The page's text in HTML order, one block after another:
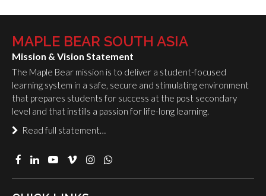
MAPLE BEAR SOUTH ASIA
Mission & Vision Statement
The Maple Bear mission is to deliver a student-focused
learning system in a safe, secure and stimulating environment
that prepares students for success at the post secondary
level and that instills a passion for life-long learning.
Read full statement…